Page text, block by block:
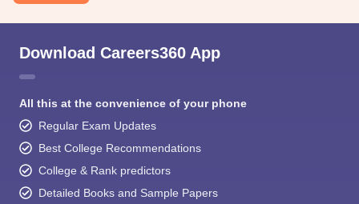
Download Careers360 App
All this at the convenience of your phone
Regular Exam Updates
Best College Recommendations
College & Rank predictors
Detailed Books and Sample Papers